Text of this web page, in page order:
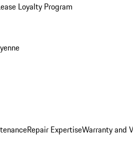
Loyalty Program
Repair ExpertiseWarranty and